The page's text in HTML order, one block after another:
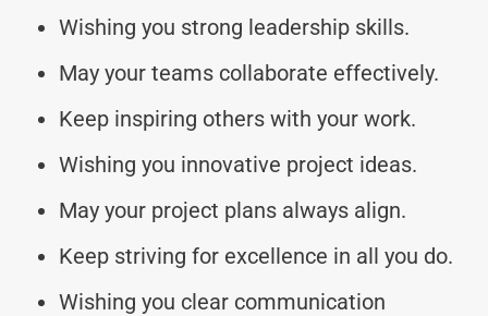
Wishing you strong leadership skills.
May your teams collaborate effectively.
Keep inspiring others with your work.
Wishing you innovative project ideas.
May your project plans always align.
Keep striving for excellence in all you do.
Wishing you clear communication